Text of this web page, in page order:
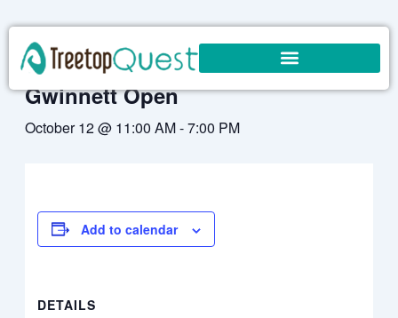
to
content« All Events
Gwinnett Open
October 12 @ 11:00 AM-7:00 PM
Add to calendar
DETAILS